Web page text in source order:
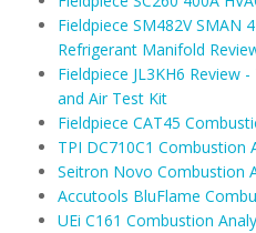
Fieldpiece SM482V SMAN
Refrigerant Manifold
Fieldpiece JL3KH6 Review
and Air Test Kit
Fieldpiece CAT45
TPI DC710C1 Combustion
Seitron Novo Combustion
Accutools BluFlame
UEi C161 Combustion